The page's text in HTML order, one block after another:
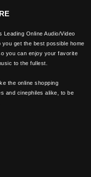
Leading Online Audio/Video
get the best possible home
you can enjoy your favorite
to the fullest.
the online shopping
and cinephiles alike, to be